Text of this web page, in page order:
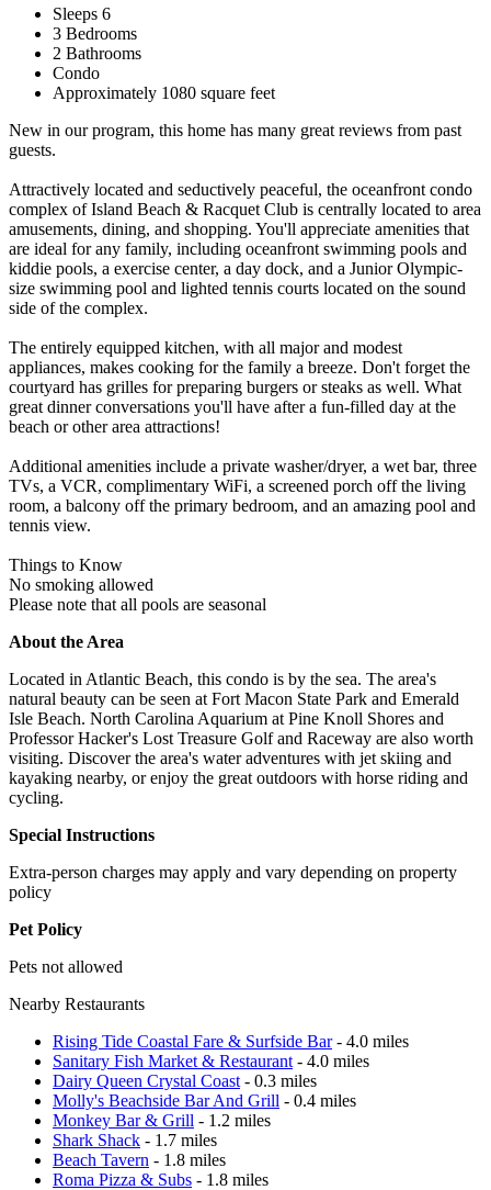
Sleeps 6
3 Bedrooms
2 Bathrooms
Condo
Approximately 1080 square feet
New in our program, this home has many great reviews from past
guests.
Attractively located and seductively peaceful, the oceanfront condo
complex of Island Beach & Racquet Club is centrally located to area
amusements, dining, and shopping. You'll appreciate amenities that
are ideal for any family, including oceanfront swimming pools and
kiddie pools, a exercise center, a day dock, and a Junior Olympic-
size swimming pool and lighted tennis courts located on the sound
side of the complex.
The entirely equipped kitchen, with all major and modest
appliances, makes cooking for the family a breeze. Don't forget the
courtyard has grilles for preparing burgers or steaks as well. What
great dinner conversations you'll have after a fun-filled day at the
beach or other area attractions!
Additional amenities include a private washer/dryer, a wet bar, three
TVs, a VCR, complimentary WiFi, a screened porch off the living
room, a balcony off the primary bedroom, and an amazing pool and
tennis view.
Things to Know
No smoking allowed
Please note that all pools are seasonal
About the Area
Located in Atlantic Beach, this condo is by the sea. The area's
natural beauty can be seen at Fort Macon State Park and Emerald
Isle Beach. North Carolina Aquarium at Pine Knoll Shores and
Professor Hacker's Lost Treasure Golf and Raceway are also worth
visiting. Discover the area's water adventures with jet skiing and
kayaking nearby, or enjoy the great outdoors with horse riding and
cycling.
Special Instructions
Extra-person charges may apply and vary depending on property
policy
Pet Policy
Pets not allowed
Nearby Restaurants
Rising Tide Coastal Fare & Surfside Bar- 4.0 miles
Sanitary Fish Market & Restaurant - 4.0 miles
Dairy Queen Crystal Coast - 0.3 miles
Molly's Beachside Bar And Grill - 0.4 miles
Monkey Bar & Grill - 1.2 miles
Shark Shack - 1.7 miles
Beach Tavern - 1.8 miles
Roma Pizza & Subs - 1.8 miles